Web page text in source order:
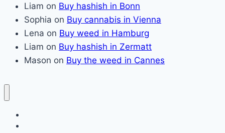
Liam on Buy hashish in Bonn
Sophia on Buy cannabis in Vienna
Lena on Buy weed in Hamburg
Liam on Buy hashish in Zermatt
Mason on Buy the weed in Cannes